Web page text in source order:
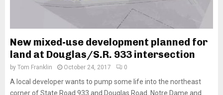
New mixed-use development planned for
land at Douglas/S.R. 933 intersection
by Tom Franklin October 24, 2017 0
A local developer wants to pump some life into the northeast
corner of State Road 933 and Douglas Road. Notre Dame and